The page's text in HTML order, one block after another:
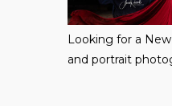
Looking for a
and portrait